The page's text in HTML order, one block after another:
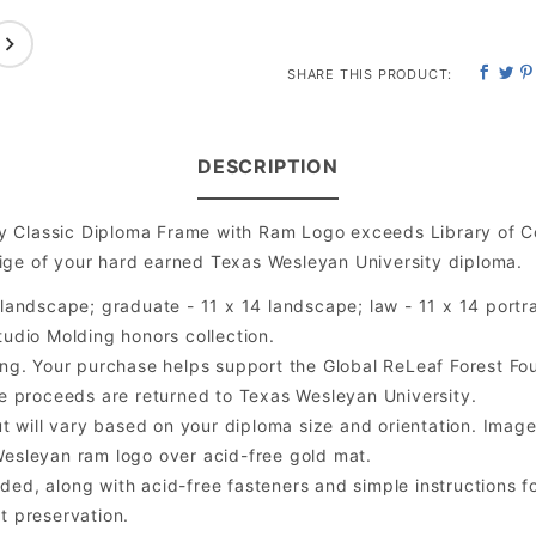
SHARE THIS PRODUCT:
DESCRIPTION
Classic Diploma Frame with Ram Logo exceeds Library of
of your hard earned Texas Wesleyan University diploma.
graduate - 11 x 14 landscape; law - 11 x 14
Molding honors collection.
Your purchase helps support the Global ReLeaf Forest
are returned to Texas Wesleyan University.
will vary based on your diploma size and orientation.
ram logo over acid-free gold mat.
along with acid-free fasteners and simple instructions
preservation.